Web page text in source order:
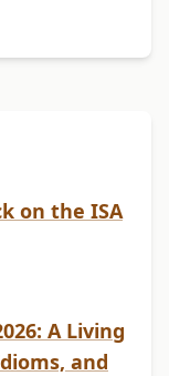
on the ISA
A Living
and